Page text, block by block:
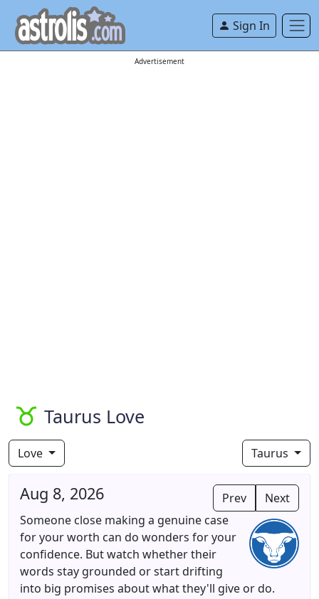
Sign In
Advertisement
Taurus Love
Love Taurus
Prev Next
Aug 8, 2026
Someone close making a genuine case
for your worth can do wonders for your
confidence. But watch whether their
words stay grounded or start drifting
into big promises about what they'll give or do.